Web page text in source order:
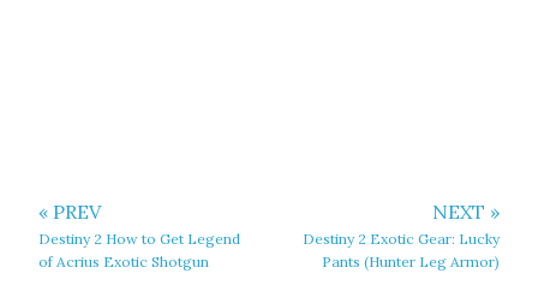
« PREV
Destiny 2 How to Get Legend
of Acrius Exotic Shotgun
NEXT »
Destiny 2 Exotic Gear: Lucky
Pants (Hunter Leg Armor)